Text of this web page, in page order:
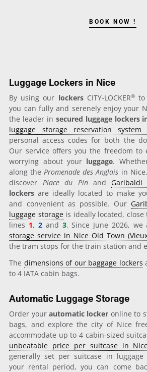
BOOK NOW !
Luggage Lockers in Nice
By using our lockersCITY-LOCKER®to
you can fully and serenely enjoy your
the leader in secured luggage lockers
luggage storage reservation
personal access codes for both the
Our service offers you the freedom to
worrying about your luggage.
along thePromenade des Anglais in
discover Place du Pinand Garibaldi
lockers are ideally located to make
and convenient as possible. Our
luggage storageis ideally located,
lines 1, 2 and 3. Since June 2026, we
storage service in Nice Old Town
the tram stops for the train station and
The dimensions of our baggage lockers
to 4 IATA cabin bags.
Automatic Luggage Storage
Order yourautomatic locker online to
bags, and explore the city of Nice
accommodate up to 4 cabin-sized
unbeatable price per suitcase in
generally set per suitcase in luggage
your rental period, you can come